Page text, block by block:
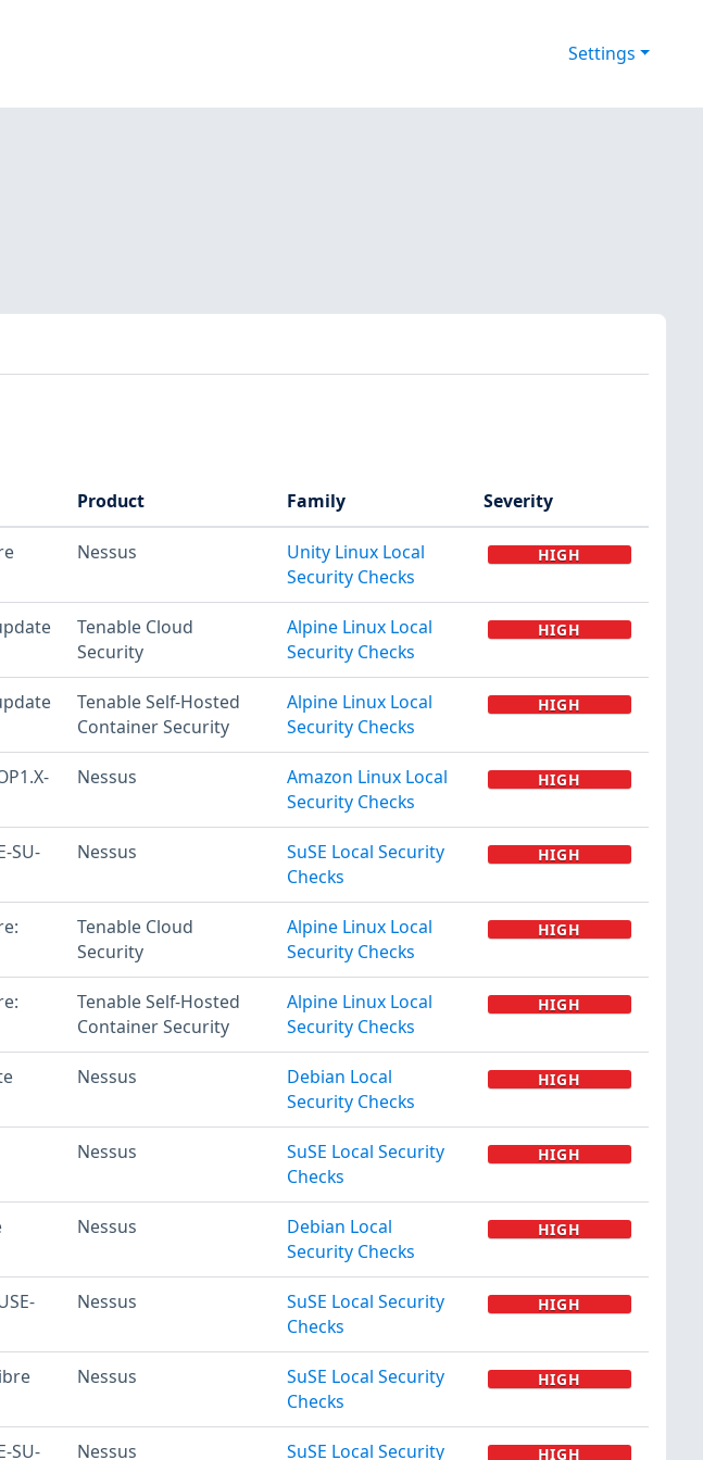
Settings
Product Family Severity
Nessus
Unity Linux Local
Security Checks
HIGH
Tenable Cloud
Security
Alpine Linux Local
Security Checks
HIGH
Tenable Self-Hosted
Container Security
Alpine Linux Local
Security Checks
HIGH
Nessus
Amazon Linux Local
Security Checks
HIGH
SU-
Nessus
SuSE Local Security
Checks
HIGH
Tenable Cloud
Security
Alpine Linux Local
Security Checks
HIGH
Tenable Self-Hosted
Container Security
Alpine Linux Local
Security Checks
HIGH
Nessus
Debian Local
Security Checks
HIGH
Nessus
SuSE Local Security
Checks
HIGH
Nessus
Debian Local
Security Checks
HIGH
Nessus
SuSE Local Security
Checks
HIGH
Nessus
SuSE Local Security
Checks
HIGH
SU- Nessus SuSE Local Security HIGH